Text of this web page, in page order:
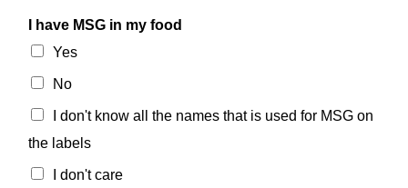
I have MSG in my food
Yes
No
I don't know all the names that is used for MSG on
the labels
I don't care